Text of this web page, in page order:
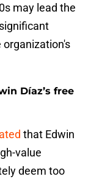
may lead the
Díaz’s free
that Edwin
value
deem too